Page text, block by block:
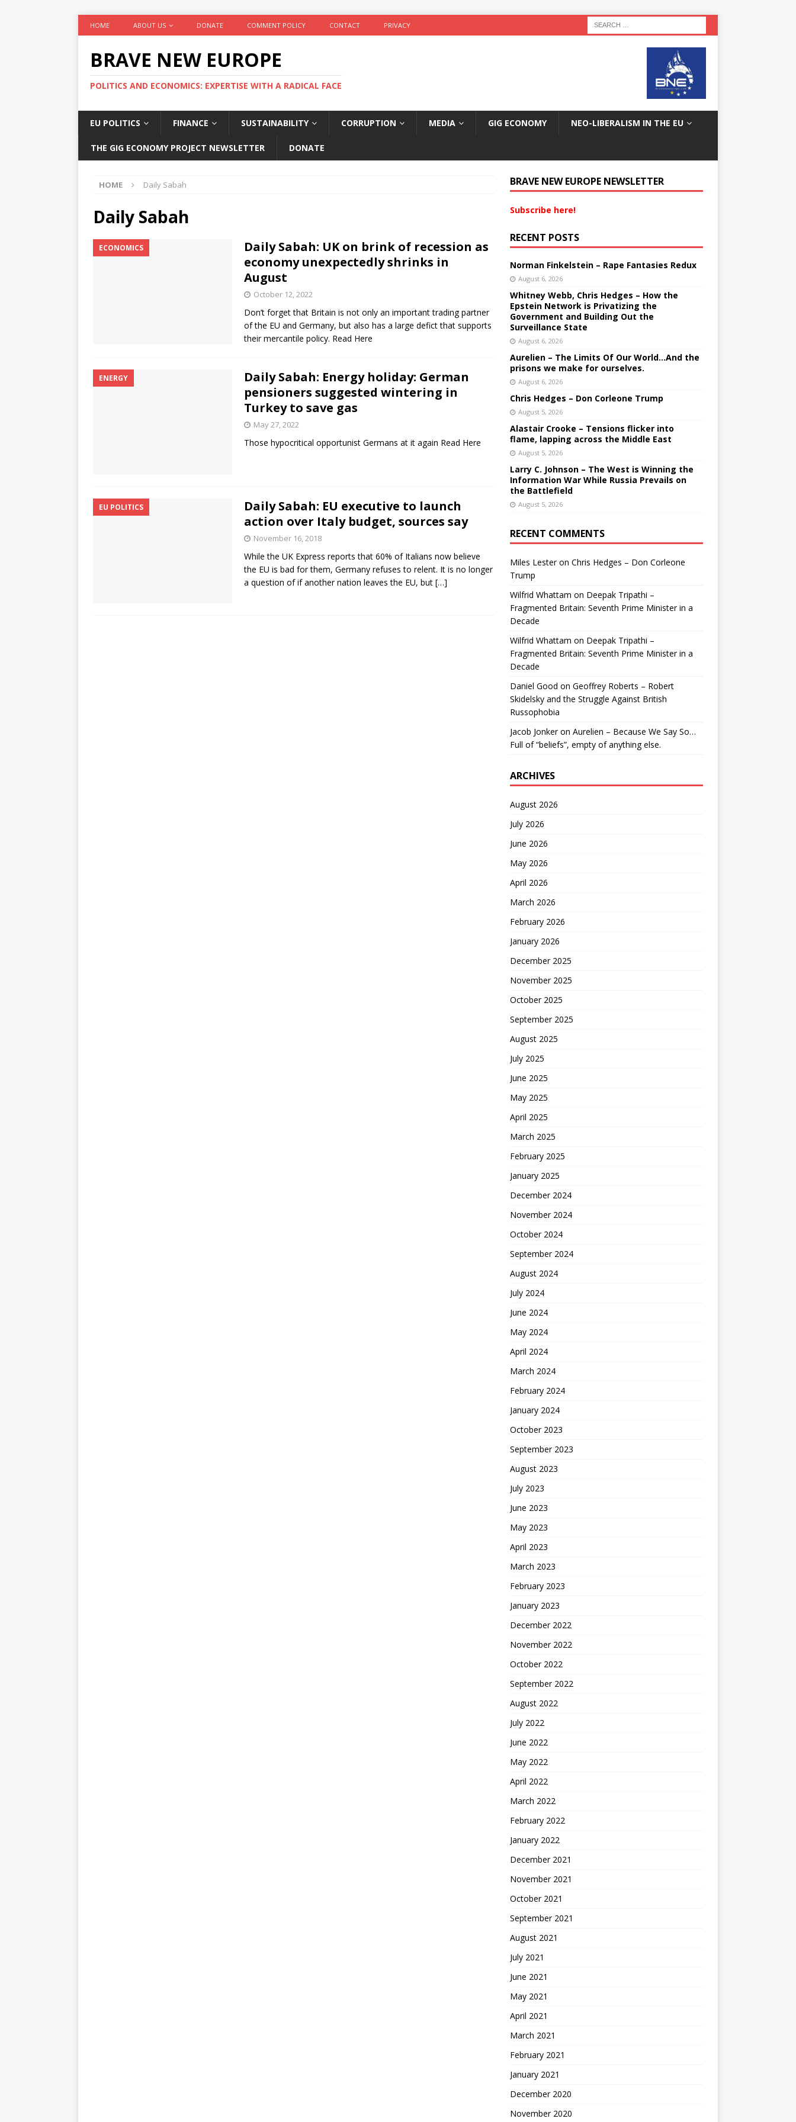
HOME ABOUT US DONATE COMMENT POLICY CONTACT PRIVACY
BRAVE NEW EUROPE
POLITICS AND ECONOMICS: EXPERTISE WITH A RADICAL FACE
EU POLITICS FINANCE SUSTAINABILITY CORRUPTION MEDIA GIG ECONOMY NEO-LIBERALISM IN THE EU
THE GIG ECONOMY PROJECT NEWSLETTER DONATE
HOME Daily Sabah
Daily Sabah
ECONOMICS
Daily Sabah: UK on brink of recession as
economy unexpectedly shrinks in
August
October 12, 2022
Don’t forget that Britain is not only an important trading partner
of the EU and Germany, but also has a large defict that supports
their mercantile policy. Read Here
ENERGY
Daily Sabah: Energy holiday: German
pensioners suggested wintering in
Turkey to save gas
May 27, 2022
Those hypocritical opportunist Germans at it again Read Here
EU POLITICS
Daily Sabah: EU executive to launch
action over Italy budget, sources say
November 16, 2018
While the UK Express reports that 60% of Italians now believe
the EU is bad for them, Germany refuses to relent. It is no longer
a question of if another nation leaves the EU, but […]
BRAVE NEW EUROPE NEWSLETTER
Subscribe here!
RECENT POSTS
Norman Finkelstein – Rape Fantasies Redux
August 6, 2026
Whitney Webb, Chris Hedges – How the
Epstein Network is Privatizing the
Government and Building Out the
Surveillance State
August 6, 2026
Aurelien – The Limits Of Our World…And the
prisons we make for ourselves.
August 6, 2026
Chris Hedges – Don Corleone Trump
August 5, 2026
Alastair Crooke – Tensions flicker into
flame, lapping across the Middle East
August 5, 2026
Larry C. Johnson – The West is Winning the
Information War While Russia Prevails on
the Battlefield
August 5, 2026
RECENT COMMENTS
Miles Lesteron Chris Hedges – Don Corleone
Trump
Wilfrid Whattam on Deepak Tripathi –
Fragmented Britain: Seventh Prime Minister in a
Decade
Wilfrid Whattam on Deepak Tripathi –
Fragmented Britain: Seventh Prime Minister in a
Decade
Daniel Good on Geoffrey Roberts – Robert
Skidelsky and the Struggle Against British
Russophobia
Jacob Jonkeron Aurelien – Because We Say So…
Full of “beliefs”, empty of anything else.
ARCHIVES
August 2026
July 2026
June 2026
May 2026
April 2026
March 2026
February 2026
January 2026
December 2025
November 2025
October 2025
September 2025
August 2025
July 2025
June 2025
May 2025
April 2025
March 2025
February 2025
January 2025
December 2024
November 2024
October 2024
September 2024
August 2024
July 2024
June 2024
May 2024
April 2024
March 2024
February 2024
January 2024
October 2023
September 2023
August 2023
July 2023
June 2023
May 2023
April 2023
March 2023
February 2023
January 2023
December 2022
November 2022
October 2022
September 2022
August 2022
July 2022
June 2022
May 2022
April 2022
March 2022
February 2022
January 2022
December 2021
November 2021
October 2021
September 2021
August 2021
July 2021
June 2021
May 2021
April 2021
March 2021
February 2021
January 2021
December 2020
November 2020